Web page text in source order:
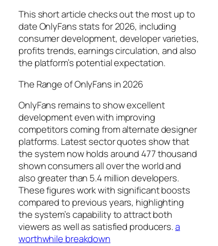
This short article checks out the most up to
date OnlyFans stats for 2026, including
consumer development, developer varieties,
profits trends, earnings circulation, and also
the platform’s potential expectation.
The Range of OnlyFans in 2026
OnlyFans remains to show excellent
development even with improving
competitors coming from alternate designer
platforms. Latest sector quotes show that
the system now holds around 477 thousand
shown consumers all over the world and
also greater than 5.4 million developers.
These figures work with significant boosts
compared to previous years, highlighting
the system’s capability to attract both
viewers as well as satisfied producers.a
worthwhile breakdown